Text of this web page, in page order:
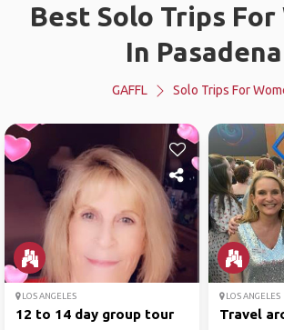
Best Solo Trips For
In Pasadena
GAFFL Solo Trips For
LOS ANGELES
12 to 14 day group tour
LOS ANGELES
Travel